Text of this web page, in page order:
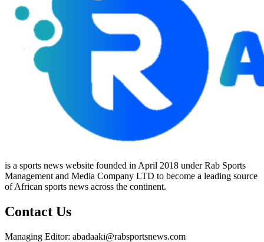
is a sports news website founded in April 2018 under Rab Sports
Management and Media Company LTD to become a leading source
of African sports news across the continent.
Contact Us
Managing Editor: abadaaki@rabsportsnews.com